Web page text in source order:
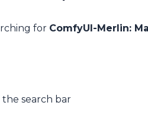
for ComfyUI-Merlin:
search bar